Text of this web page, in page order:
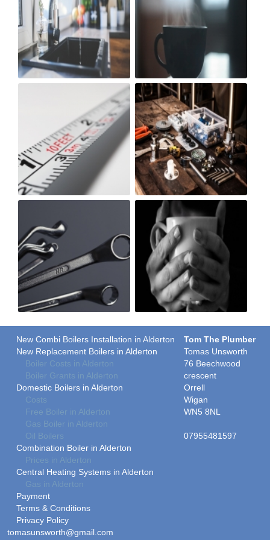
New Combi Boilers Installation in Alderton
New Replacement Boilers in Alderton
Boiler Costs in Alderton
Boiler Grants in Alderton
Domestic Boilers in Alderton
Costs
Free Boiler in Alderton
Gas Boiler in Alderton
Oil Boilers
Combination Boiler in Alderton
Prices in Alderton
Central Heating Systems in Alderton
Gas in Alderton
Payment
Terms & Conditions
Privacy Policy
Tom The Plumber
Tomas Unsworth
76 Beechwood
crescent
Orrell
Wigan
WN5 8NL
07955481597
tomasunsworth@gmail.com